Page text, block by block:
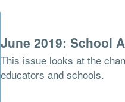
June 2019: School
This issue looks at the
educators and schools.